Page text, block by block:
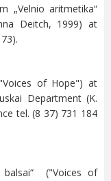
„Velnio aritmetika“
Deitch, 1999) at
of Hope") at
Department (K.
tel. (8 37) 731 184
balsai“ ("Voices of